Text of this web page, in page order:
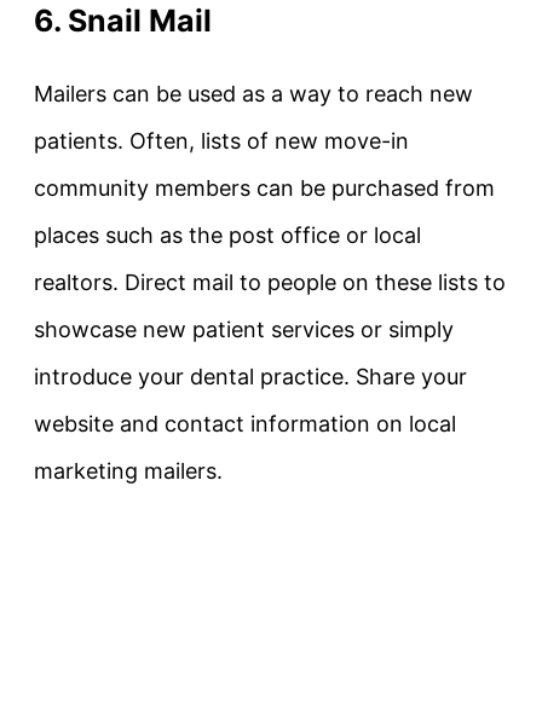
6. Snail Mail
Mailers can be used as a way to reach new
patients. Often, lists of new move-in
community members can be purchased from
places such as the post office or local
realtors. Direct mail to people on these lists to
showcase new patient services or simply
introduce your dental practice. Share your
website and contact information on local
marketing mailers.